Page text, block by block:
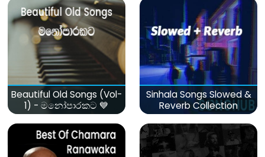
Beautiful Old Songs (Vol-
1) - මනෝපාරකට 💙
Sinhala Songs Slowed &
Reverb Collection